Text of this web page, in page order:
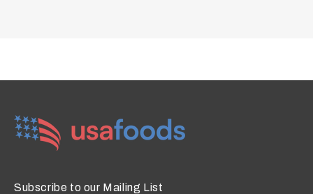
Subscribe to our Mailing List